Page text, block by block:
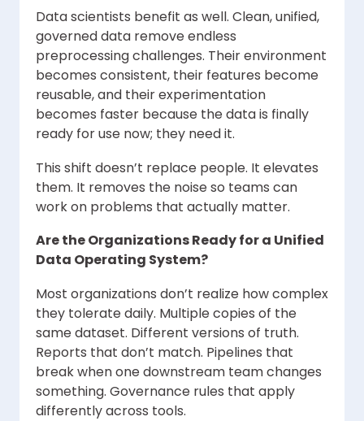
Data scientists benefit as well. Clean, unified,
governed data remove endless
preprocessing challenges. Their environment
becomes consistent, their features become
reusable, and their experimentation
becomes faster because the data is finally
ready for use now; they need it.
This shift doesn’t replace people. It elevates
them. It removes the noise so teams can
work on problems that actually matter.
Are the Organizations Ready for a Unified
Data Operating System?
Most organizations don’t realize how complex
they tolerate daily. Multiple copies of the
same dataset. Different versions of truth.
Reports that don’t match. Pipelines that
break when one downstream team changes
something. Governance rules that apply
differently across tools.